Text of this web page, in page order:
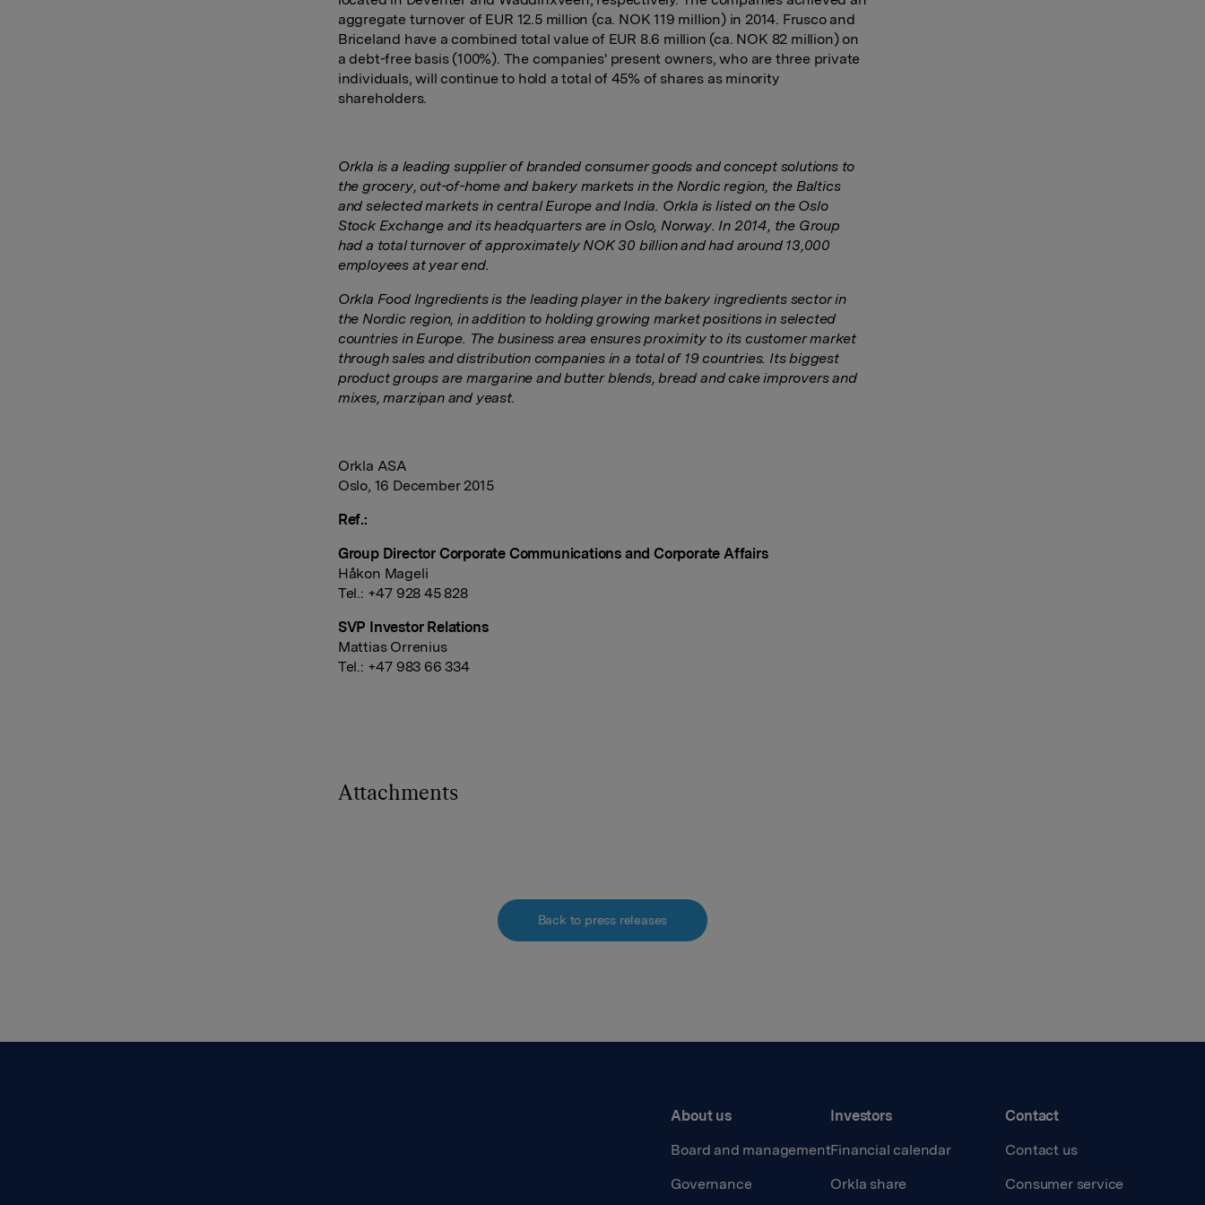
aggregate turnover of EUR 12.5 million (ca. NOK 119 million) in 2014. Frusco and
Briceland have a combined total value of EUR 8.6 million (ca. NOK 82 million) on
a debt-free basis (100%). The companies' present owners, who are three private
individuals, will continue to hold a total of 45% of shares as minority
shareholders.
Orkla is a leading supplier of branded consumer goods and concept solutions to
the grocery, out-of-home and bakery markets in the Nordic region, the Baltics
and selected markets in central Europe and India. Orkla is listed on the Oslo
Stock Exchange and its headquarters are in Oslo, Norway. In 2014, the Group
had a total turnover of approximately NOK 30 billion and had around 13,000
employees at year end.
Orkla Food Ingredients is the leading player in the bakery ingredients sector in
the Nordic region, in addition to holding growing market positions in selected
countries in Europe. The business area ensures proximity to its customer market
through sales and distribution companies in a total of 19 countries. Its biggest
product groups are margarine and butter blends, bread and cake improvers and
mixes, marzipan and yeast.
Orkla ASA
Oslo, 16 December 2015
Ref.:
Group Director Corporate Communications and Corporate Affairs
Håkon Mageli
Tel.: +47 928 45 828
SVP Investor Relations
Mattias Orrenius
Tel.: +47 983 66 334
Attachments
Back to press releases
About us
Board and management
Governance
Investors
Financial calendar
Orkla share
Contact
Contact us
Consumer service